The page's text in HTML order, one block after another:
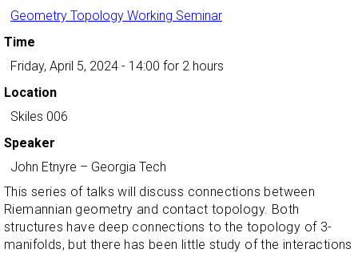
Geometry Topology Working Seminar
Time
Friday, April 5, 2024 - 14:00 for 2 hours
Location
Skiles 006
Speaker
John Etnyre – Georgia Tech
This series of talks will discuss connections between
Riemannian geometry and contact topology. Both
structures have deep connections to the topology of 3-
manifolds, but there has been little study of the interactions